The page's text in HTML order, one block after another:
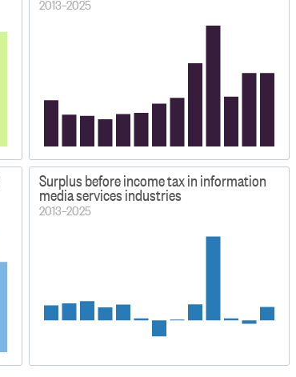
2013–2025
Surplus before income tax in information
media services industries
2013–2025